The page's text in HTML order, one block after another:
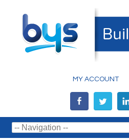
MY ACCOUNT